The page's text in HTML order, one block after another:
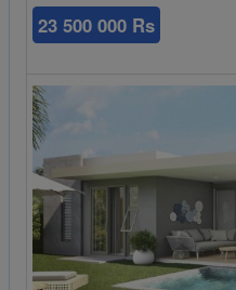
23 500 000 Rs